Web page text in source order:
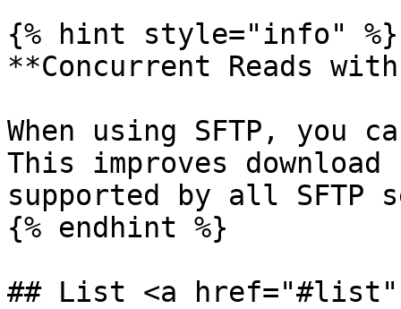
{% hint style="info" %}
**Concurrent Reads with
When using SFTP, you
This improves
supported by all SFTP
{% endhint %}
## List <a